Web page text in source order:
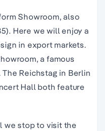
Showroom, also
Here we will enjoy a
in export markets.
a famous
Reichstag in Berlin
Hall both feature
we stop to visit the